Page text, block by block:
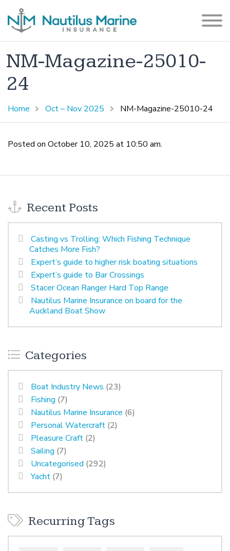
NM-Magazine-25010-
24
Home Oct – Nov 2025 NM-Magazine-25010-24
Posted on October 10, 2025 at 10:50 am.
Recent Posts
Casting vs Trolling: Which Fishing Technique
Catches More Fish?
Expert’s guide to higher risk boating situations
Expert’s guide to Bar Crossings
Stacer Ocean Ranger Hard Top Range
Nautilus Marine Insurance on board for the
Auckland Boat Show
Categories
Boat Industry News (23)
Fishing (7)
Nautilus Marine Insurance (6)
Personal Watercraft (2)
Pleasure Craft (2)
Sailing (7)
Uncategorised (292)
Yacht (7)
Recurring Tags